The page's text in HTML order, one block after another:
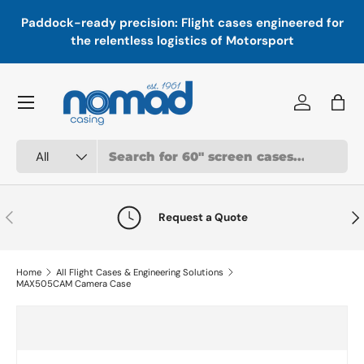
Skip to content
Paddock-ready precision: Flight cases engineered for
the relentless logistics of Motorsport
All
Log inBag
Menu
Previous Request a Quote
Home
All Flight Cases & Engineering Solutions
MAX505CAM Camera Case